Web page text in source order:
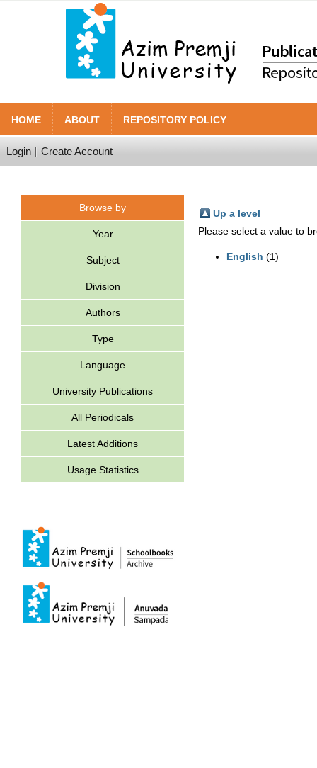
HOME ABOUT REPOSITORY POLICY
Login Create Account
Browse by
Year
Subject
Division
Authors
Type
Language
University Publications
All Periodicals
Latest Additions
Usage Statistics
Up a level
Please select a value to
English (1)